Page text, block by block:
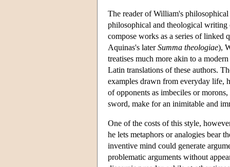
The reader of William's
philosophical and theological writing
compose works as a series of linked
Aquinas's laterSumma theologiae),
treatises much more akin to a
Latin translations of these authors.
examples drawn from everyday life,
of opponents as imbeciles or
sword, make for an inimitable and
One of the costs of this style,
he lets metaphors or analogies bear
inventive mind could generate
problematic arguments without